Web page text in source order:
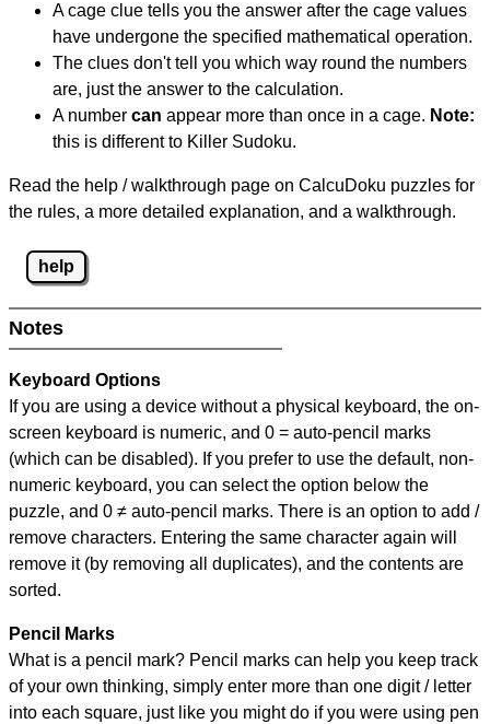
A cage clue tells you the answer after the cage values
have undergone the specified mathematical operation.
The clues don't tell you which way round the numbers
are, just the answer to the calculation.
A number can appear more than once in a cage. Note:
this is different to Killer Sudoku.
Read the help / walkthrough page on CalcuDoku puzzles for
the rules, a more detailed explanation, and a walkthrough.
help
Notes
Keyboard Options
If you are using a device without a physical keyboard, the on-
screen keyboard is numeric, and 0 = auto-pencil marks
(which can be disabled). If you prefer to use the default, non-
numeric keyboard, you can select the option below the
puzzle, and 0 ≠ auto-pencil marks. There is an option to add /
remove characters. Entering the same character again will
remove it (by removing all duplicates), and the contents are
sorted.
Pencil Marks
What is a pencil mark? Pencil marks can help you keep track
of your own thinking, simply enter more than one digit / letter
into each square, just like you might do if you were using pen